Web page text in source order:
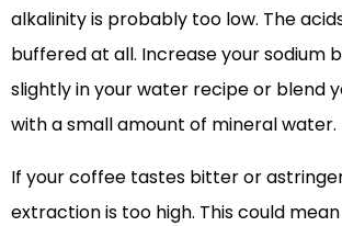
alkalinity is probably too low. The
buffered at all. Increase your sodium
slightly in your water recipe or blend
with a small amount of mineral water.
If your coffee tastes bitter or
extraction is too high. This could